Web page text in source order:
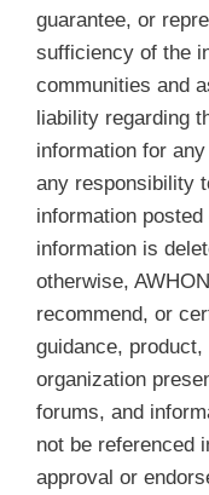
guarantee, or
sufficiency of the
communities and
liability regarding
information for
any responsibility
information
information is
otherwise,
recommend, or
guidance,
organization
forums, and
not be referenced
approval or